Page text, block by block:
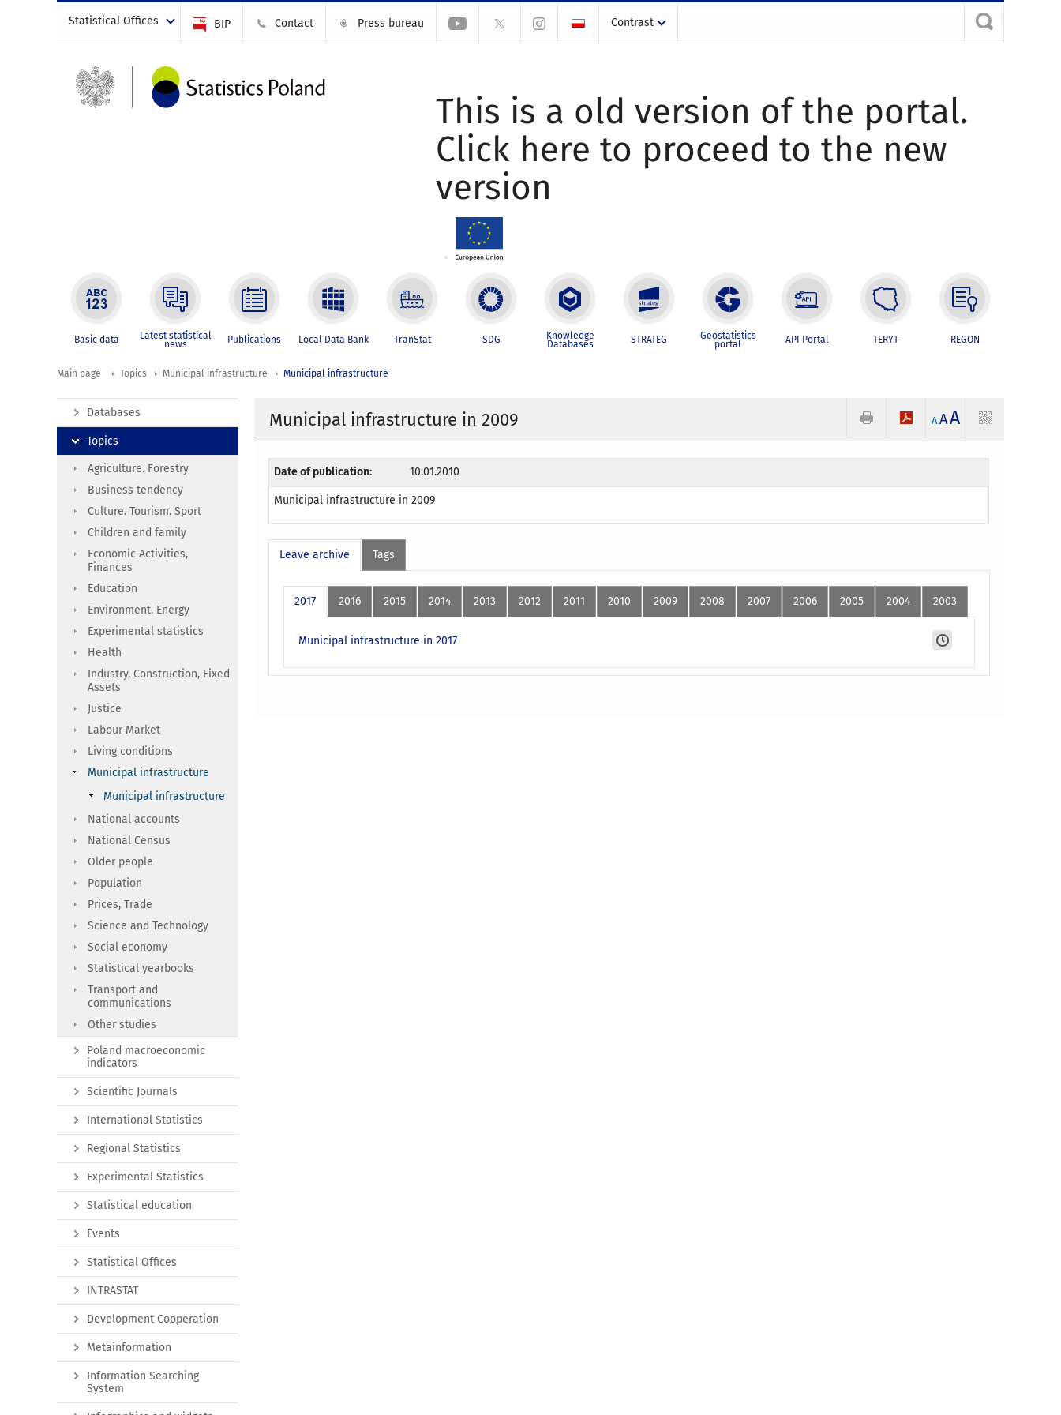
Statistical Offices BIP Contact Press bureau Contrast
This is a old version of the portal.
Click here to proceed to the new
version
Basic data Latest statistical
news Publications Local Data Bank TranStat SDG Knowledge
Databases STRATEG Geostatistics
portal API Portal TERYT REGON
Main page Topics Municipal infrastructure Municipal infrastructure
Municipal infrastructure in 2009 A AA
Date of publication: 10.01.2010
Municipal infrastructure in 2009
Leave archive Tags
2017 2016 2015 2014 2013 2012 2011 2010 2009 2008 2007 2006 2005 2004 2003
Municipal infrastructure in 2017
Databases
Topics
Agriculture. Forestry
Business tendency
Culture. Tourism. Sport
Children and family
Economic Activities,
Finances
Education
Environment. Energy
Experimental statistics
Health
Industry, Construction, Fixed
Assets
Justice
Labour Market
Living conditions
Municipal infrastructure
Municipal infrastructure
National accounts
National Census
Older people
Population
Prices, Trade
Science and Technology
Social economy
Statistical yearbooks
Transport and
communications
Other studies
Poland macroeconomic
indicators
Scientific Journals
International Statistics
Regional Statistics
Experimental Statistics
Statistical education
Events
Statistical Offices
INTRASTAT
Development Cooperation
Metainformation
Information Searching
System